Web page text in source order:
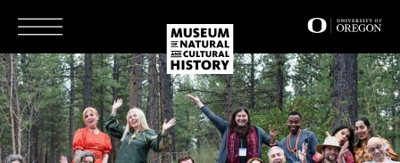
main
content